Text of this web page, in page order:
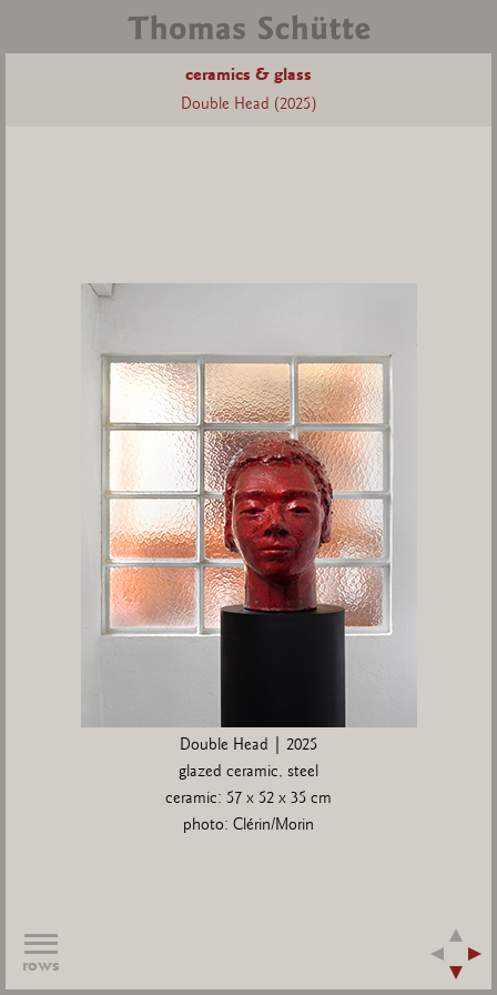
ceramics & glass
Double Head (2025)
Double Head | 2025
glazed ceramic, steel
ceramic: 57 x 52 x 35 cm
photo: Clérin/Morin
rows